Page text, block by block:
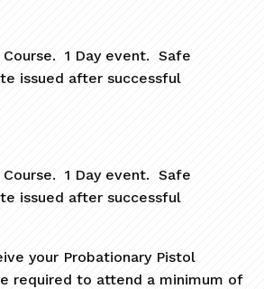
1 Day event. Safe
issued after successful
1 Day event. Safe
issued after successful
your Probationary Pistol
required to attend a minimum of